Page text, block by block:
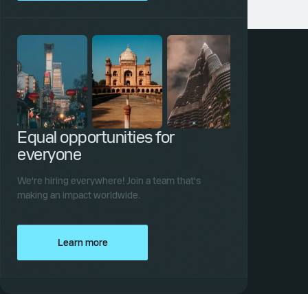
Equal opportunities for
everyone
We're hiring everywhere! Join a team that's
making an impact worldwide.
Learn more